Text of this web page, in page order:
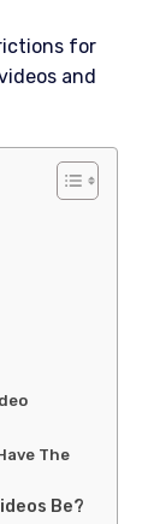
for
and
The
Be?